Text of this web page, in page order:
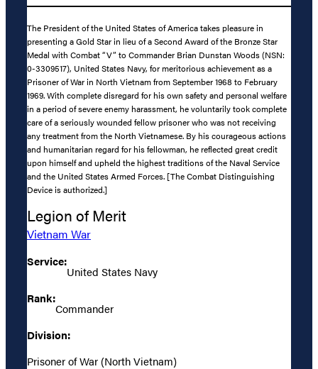
The President of the United States of America takes pleasure in
presenting a Gold Star in lieu of a Second Award of the Bronze Star
Medal with Combat “V” to Commander Brian Dunstan Woods (NSN:
0-3309517), United States Navy, for meritorious achievement as a
Prisoner of War in North Vietnam from September 1968 to February
1969. With complete disregard for his own safety and personal welfare
in a period of severe enemy harassment, he voluntarily took complete
care of a seriously wounded fellow prisoner who was not receiving
any treatment from the North Vietnamese. By his courageous actions
and humanitarian regard for his fellowman, he reflected great credit
upon himself and upheld the highest traditions of the Naval Service
and the United States Armed Forces. [The Combat Distinguishing
Device is authorized.]
Legion of Merit
Vietnam War
Service:
United States Navy
Rank:
Commander
Division:
Prisoner of War (North Vietnam)